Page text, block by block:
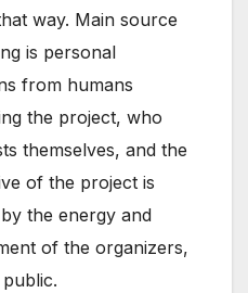
way. Main source
is personal
from humans
the project, who
themselves, and the
of the project is
the energy and
of the organizers,